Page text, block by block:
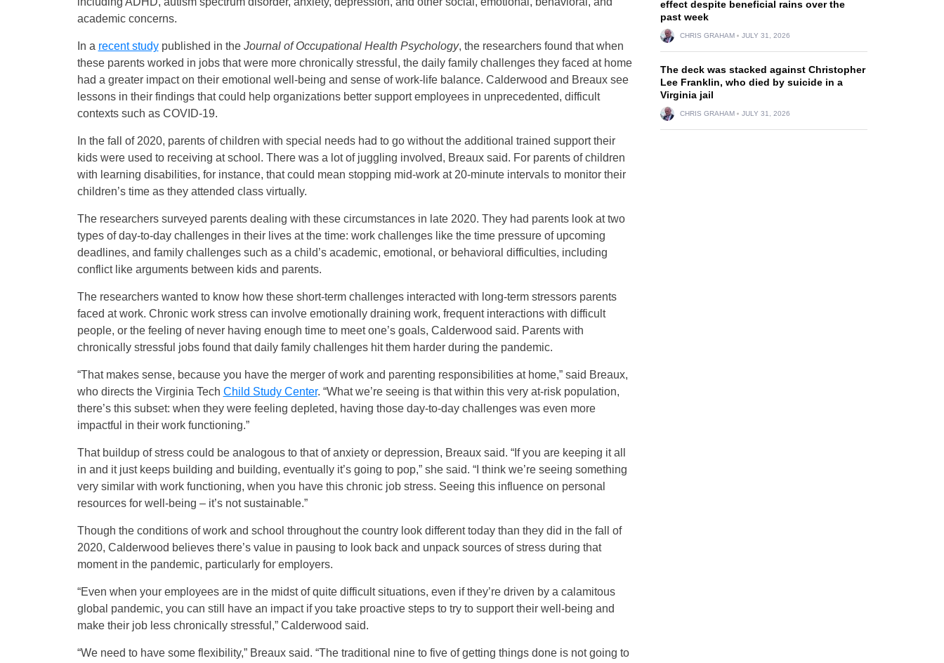
academic concerns.
In a recent studypublished in the Journal of Occupational Health Psychology, the researchers found that when
these parents worked in jobs that were more chronically stressful, the daily family challenges they faced at home
had a greater impact on their emotional well-being and sense of work-life balance. Calderwood and Breaux see
lessons in their findings that could help organizations better support employees in unprecedented, difficult
contexts such as COVID-19.
In the fall of 2020, parents of children with special needs had to go without the additional trained support their
kids were used to receiving at school. There was a lot of juggling involved, Breaux said. For parents of children
with learning disabilities, for instance, that could mean stopping mid-work at 20-minute intervals to monitor their
children’s time as they attended class virtually.
The researchers surveyed parents dealing with these circumstances in late 2020. They had parents look at two
types of day-to-day challenges in their lives at the time: work challenges like the time pressure of upcoming
deadlines, and family challenges such as a child’s academic, emotional, or behavioral difficulties, including
conflict like arguments between kids and parents.
The researchers wanted to know how these short-term challenges interacted with long-term stressors parents
faced at work. Chronic work stress can involve emotionally draining work, frequent interactions with difficult
people, or the feeling of never having enough time to meet one’s goals, Calderwood said. Parents with
chronically stressful jobs found that daily family challenges hit them harder during the pandemic.
“That makes sense, because you have the merger of work and parenting responsibilities at home,” said Breaux,
who directs the Virginia Tech Child Study Center. “What we’re seeing is that within this very at-risk population,
there’s this subset: when they were feeling depleted, having those day-to-day challenges was even more
impactful in their work functioning.”
That buildup of stress could be analogous to that of anxiety or depression, Breaux said. “If you are keeping it all
in and it just keeps building and building, eventually it’s going to pop,” she said. “I think we’re seeing something
very similar with work functioning, when you have this chronic job stress. Seeing this influence on personal
resources for well-being – it’s not sustainable.”
Though the conditions of work and school throughout the country look different today than they did in the fall of
2020, Calderwood believes there’s value in pausing to look back and unpack sources of stress during that
moment in the pandemic, particularly for employers.
“Even when your employees are in the midst of quite difficult situations, even if they’re driven by a calamitous
global pandemic, you can still have an impact if you take proactive steps to try to support their well-being and
make their job less chronically stressful,” Calderwood said.
“We need to have some flexibility,” Breaux said. “The traditional nine to five of getting things done is not going to
effect despite beneficial rains over the
past week
CHRIS GRAHAM JULY 31, 2026
The deck was stacked against Christopher
Lee Franklin, who died by suicide in a
Virginia jail
CHRIS GRAHAM JULY 31, 2026